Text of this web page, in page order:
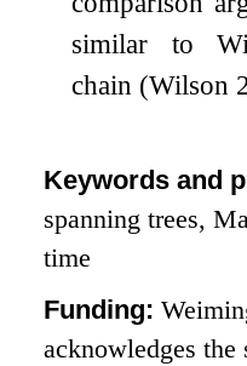
similar to
chain (Wilson
Keywords and
spanning trees,
time
Funding:
acknowledges